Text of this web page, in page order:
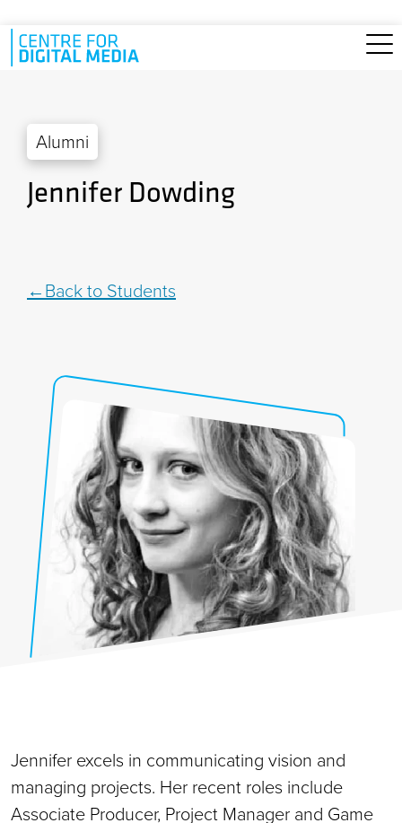
Skip to main content
Alumni
Jennifer Dowding
Back to Students
Jennifer excels in communicating vision and
managing projects. Her recent roles include
Associate Producer, Project Manager and Game